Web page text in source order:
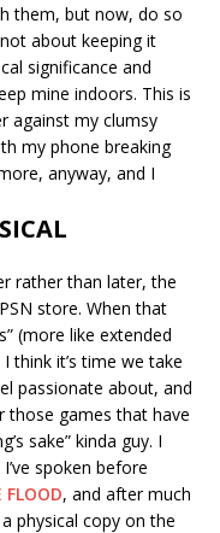
them, but now, do so
about keeping it
significance and
mine indoors. This is
against my clumsy
my phone breaking
anyway, and I
rather than later, the
store. When that
(more like extended
think it’s time we take
passionate about, and
those games that have
sake” kinda guy. I
spoken before
FLOOD, and after much
physical copy on the